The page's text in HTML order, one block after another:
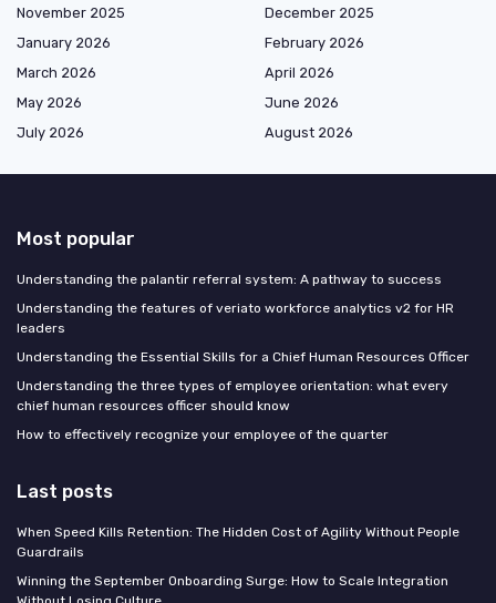
November 2025
December 2025
January 2026
February 2026
March 2026
April 2026
May 2026
June 2026
July 2026
August 2026
Most popular
Understanding the palantir referral system: A pathway to success
Understanding the features of veriato workforce analytics v2 for HR
leaders
Understanding the Essential Skills for a Chief Human Resources Officer
Understanding the three types of employee orientation: what every
chief human resources officer should know
How to effectively recognize your employee of the quarter
Last posts
When Speed Kills Retention: The Hidden Cost of Agility Without People
Guardrails
Winning the September Onboarding Surge: How to Scale Integration